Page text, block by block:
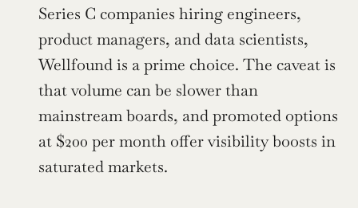
Series C companies hiring engineers,
product managers, and data scientists,
Wellfound is a prime choice. The caveat is
that volume can be slower than
mainstream boards, and promoted options
at $200 per month offer visibility boosts in
saturated markets.